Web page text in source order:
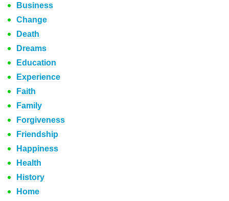
Business
Change
Death
Dreams
Education
Experience
Faith
Family
Forgiveness
Friendship
Happiness
Health
History
Home